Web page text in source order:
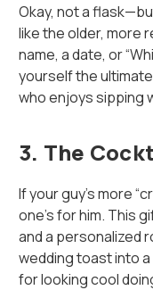
Okay, not a
like the older, more
name, a date, or
yourself the
who enjoys sipping
3. The
If your guy’s more
one’s for him. This
and a personalized
wedding toast into
for looking cool